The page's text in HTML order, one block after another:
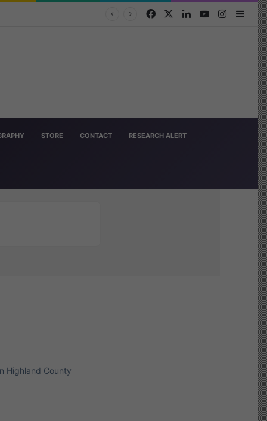
FacebookLinkedInYouTube
STORE CONTACT RESEARCH ALERT
Highland County